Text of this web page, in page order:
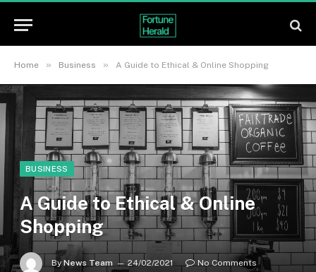
Home » Business » A Guide to Ethical & Online Shopping
BUSINESS
A Guide to Ethical & Online
Shopping
By News Team 24/02/2021
No Comments